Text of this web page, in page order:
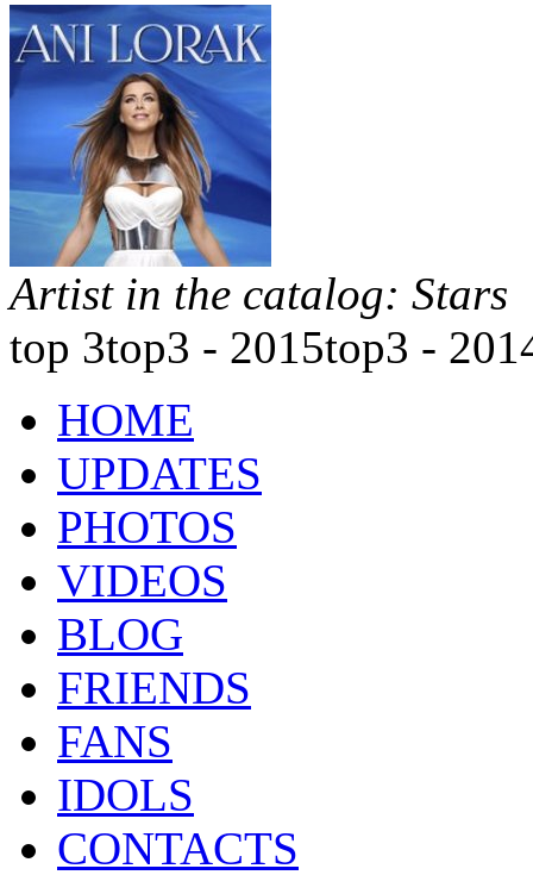
Artist in the catalog: Stars
top 3top3 - 2015top3 -
HOME
UPDATES
PHOTOS
VIDEOS
BLOG
FRIENDS
FANS
IDOLS
CONTACTS